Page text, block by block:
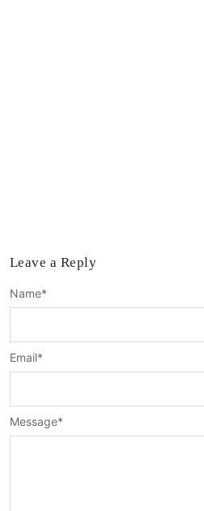
Leave a Reply
Message*
Name*
Email*